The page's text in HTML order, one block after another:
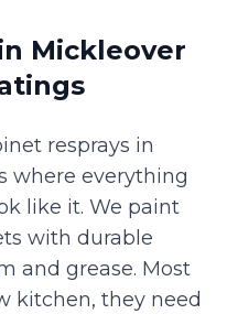
Mickleover
resprays in
where everything
like it. We paint
with durable
and grease. Most
kitchen, they need